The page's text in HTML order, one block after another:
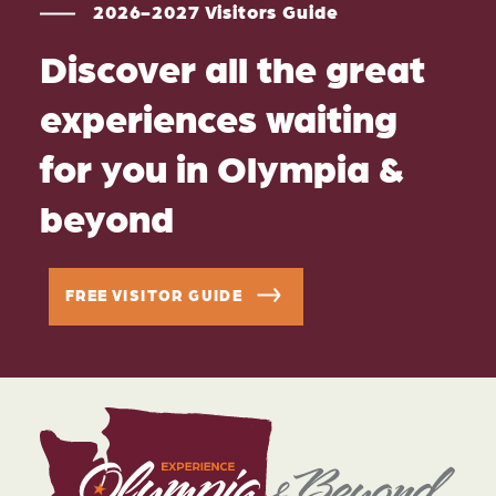
2026-2027 Visitors Guide
Discover all the great
experiences waiting
for you in Olympia &
beyond
FREE VISITOR GUIDE